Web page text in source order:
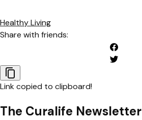
Healthy Living
Share with friends:
Link copied to clipboard!
The Curalife Newsletter